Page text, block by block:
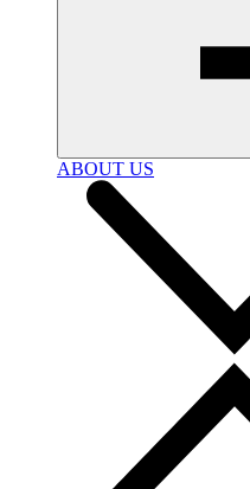
ABOUT US